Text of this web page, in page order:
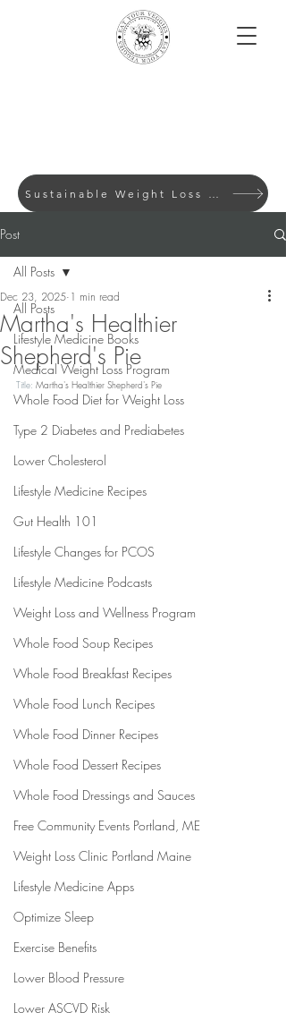
Sustainable Weight Loss with
Post
All Posts
Lifestyle Medicine Books
Medical Weight Loss Program
Whole Food Diet for Weight Loss
Type 2 Diabetes and Prediabetes
Lower Cholesterol
Lifestyle Medicine Recipes
Gut Health 101
Lifestyle Changes for PCOS
Lifestyle Medicine Podcasts
Weight Loss and Wellness Program
Whole Food Soup Recipes
Whole Food Breakfast Recipes
Whole Food Lunch Recipes
Whole Food Dinner Recipes
Whole Food Dessert Recipes
Whole Food Dressings and Sauces
Free Community Events Portland, ME
Weight Loss Clinic Portland Maine
Lifestyle Medicine Apps
Optimize Sleep
Exercise Benefits
Lower Blood Pressure
Lower ASCVD Risk
All Posts
Martha's Healthier
Shepherd's Pie
Dec 23, 2025 1 min read
Title: Martha's Healthier Shepherd's Pie